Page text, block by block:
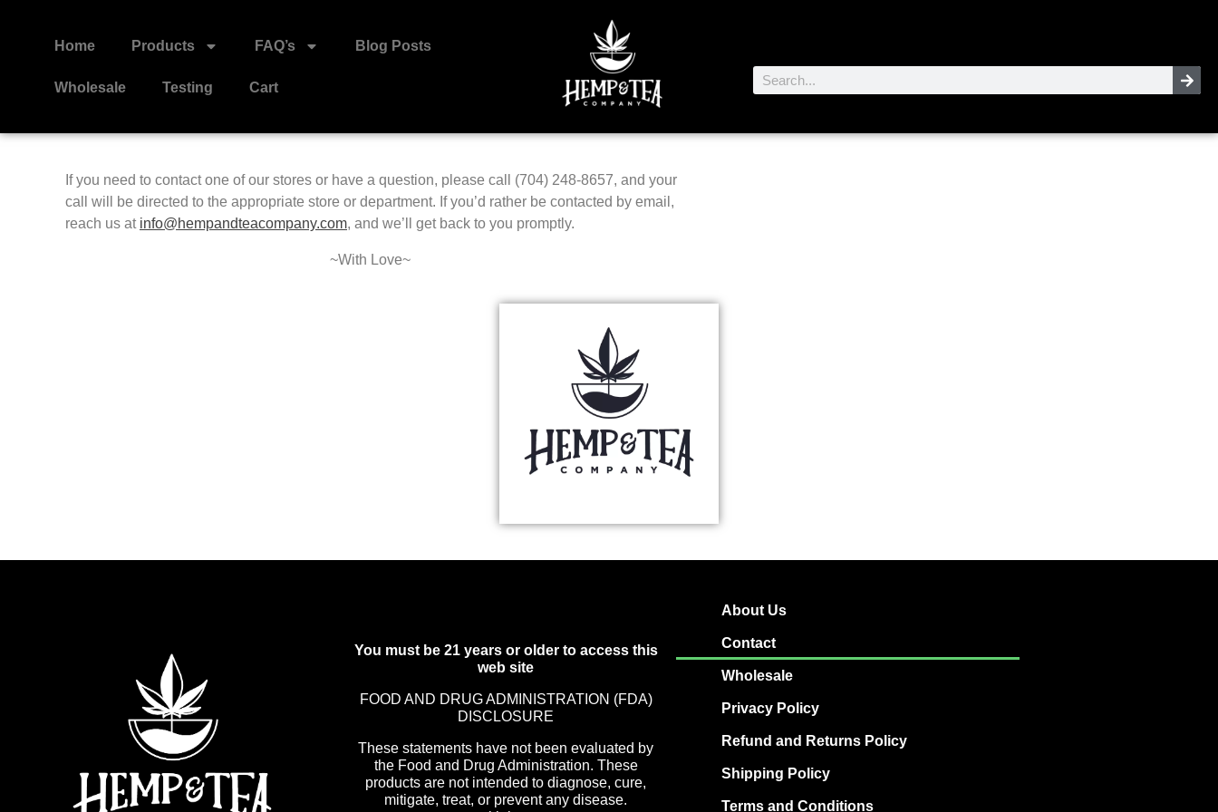
Home Products FAQ’s Blog Posts
Wholesale Testing Cart
If you need to contact one of our stores or have a question, please call (704) 248-8657, and your
call will be directed to the appropriate store or department. If you’d rather be contacted by email,
reach us at info@hempandteacompany.com, and we’ll get back to you promptly.
~With Love~
You must be 21 years or older to access this
web site
FOOD AND DRUG ADMINISTRATION (FDA)
DISCLOSURE
These statements have not been evaluated by
the Food and Drug Administration. These
products are not intended to diagnose, cure,
mitigate, treat, or prevent any disease.
About Us
Contact
Wholesale
Privacy Policy
Refund and Returns Policy
Shipping Policy
Terms and Conditions